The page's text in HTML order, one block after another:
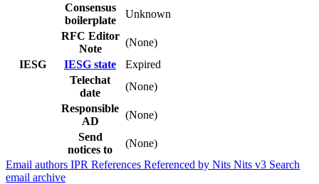
Consensus
boilerplate
Unknown
RFC Editor
Note
(None)
IESG
IESG state
Expired
Telechat
date
(None)
Responsible
AD
(None)
Send
notices to
(None)
Email authors IPR References Referenced by Nits Nits v3 Search
email archive